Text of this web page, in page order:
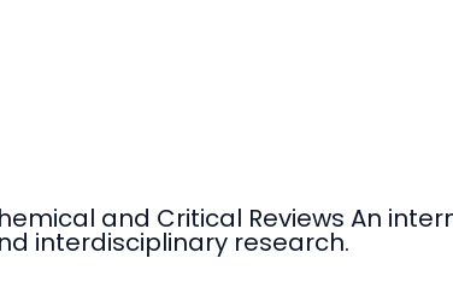
and Critical Reviews An
interdisciplinary research.